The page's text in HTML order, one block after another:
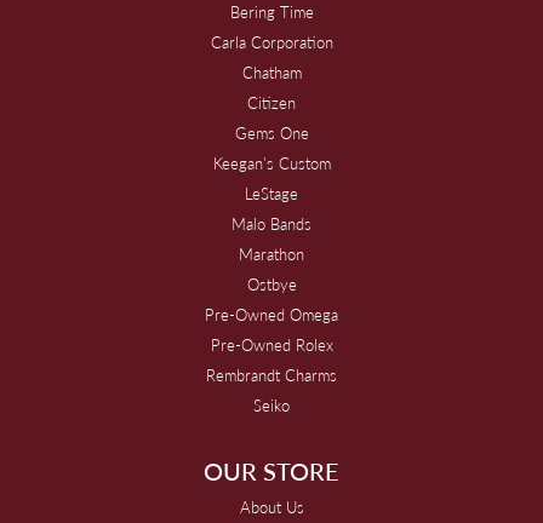
Bering Time
Carla Corporation
Chatham
Citizen
Gems One
Keegan's Custom
LeStage
Malo Bands
Marathon
Ostbye
Pre-Owned Omega
Pre-Owned Rolex
Rembrandt Charms
Seiko
OUR STORE
About Us